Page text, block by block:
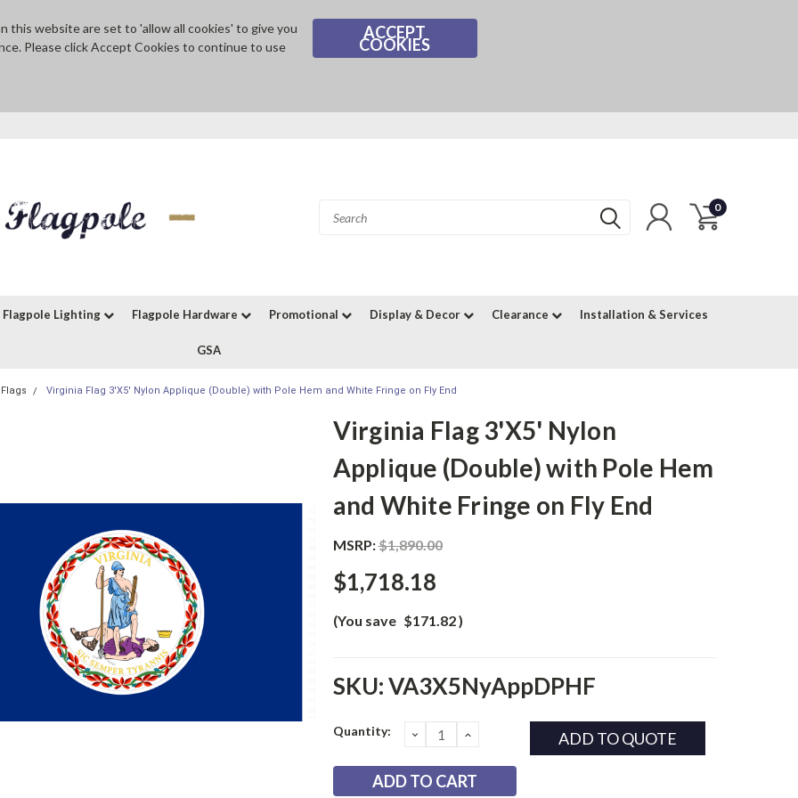
this website are set to 'allow all cookies' to give you
Please click Accept Cookies to continue to use
ACCEPT
COOKIES
0
Flagpole Lighting Flagpole Hardware Promotional Display & Decor Clearance Installation & Services
GSA
Virginia Flag 3'X5' Nylon Applique (Double) with Pole Hem and White Fringe on Fly End
Virginia Flag 3'X5' Nylon
Applique (Double) with Pole Hem
and White Fringe on Fly End
MSRP:$1,890.00
$1,718.18
(You save $171.82)
SKU:VA3X5NyAppDPHF
Current
Quantity: DECREASE
QUANTITY:
INCREASE ADD TO QUOTE